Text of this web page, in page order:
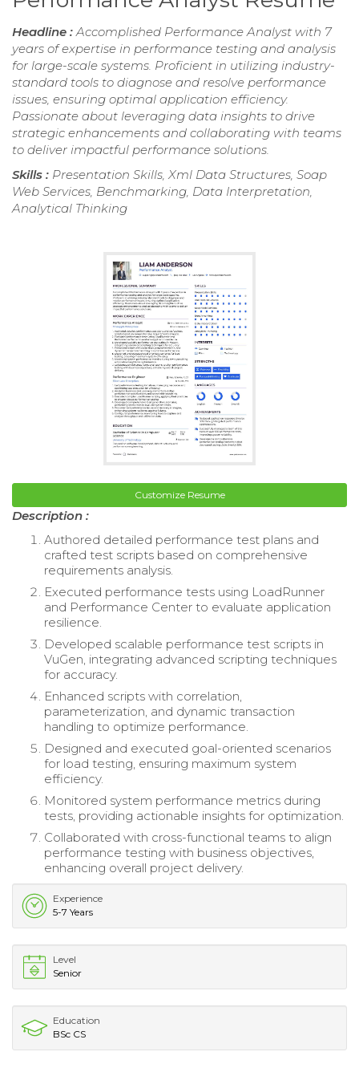
Headline :Accomplished Performance Analyst with 7
years of expertise in performance testing and analysis
for large-scale systems. Proficient in utilizing industry-
standard tools to diagnose and resolve performance
issues, ensuring optimal application efficiency.
Passionate about leveraging data insights to drive
strategic enhancements and collaborating with teams
to deliver impactful performance solutions.
Skills : Presentation Skills, Xml Data Structures, Soap
Web Services, Benchmarking, Data Interpretation,
Analytical Thinking
Customize Resume
Description :
Authored detailed performance test plans and
crafted test scripts based on comprehensive
requirements analysis.
Executed performance tests using LoadRunner
and Performance Center to evaluate application
resilience.
Developed scalable performance test scripts in
VuGen, integrating advanced scripting techniques
for accuracy.
Enhanced scripts with correlation,
parameterization, and dynamic transaction
handling to optimize performance.
Designed and executed goal-oriented scenarios
for load testing, ensuring maximum system
efficiency.
Monitored system performance metrics during
tests, providing actionable insights for optimization.
Collaborated with cross-functional teams to align
performance testing with business objectives,
enhancing overall project delivery.
Experience
5-7 Years
Level
Senior
Education
BSc CS